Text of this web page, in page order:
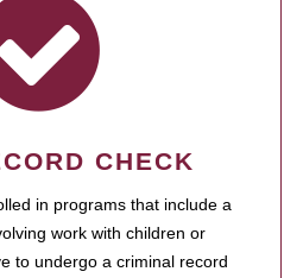
CHECK
in programs that include a
work with children or
to undergo a criminal record